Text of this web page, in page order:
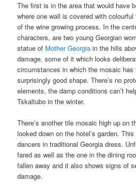
The first is in the area that would have
where one wall is covered with
of the wine growing process. In the
characters, are two young Georgian
statue of Mother Georgia in the hills
damage, some of it which looks
circumstances in which the mosaic
surprisingly good shape. There’s no
elements, the damp conditions can’t
Tskaltubo in the winter.
There’s another tile mosaic high up on
looked down on the hotel’s garden.
dancers in traditional Georgia dress.
fared as well as the one in the dining
fallen away and it also shows signs of
damage.